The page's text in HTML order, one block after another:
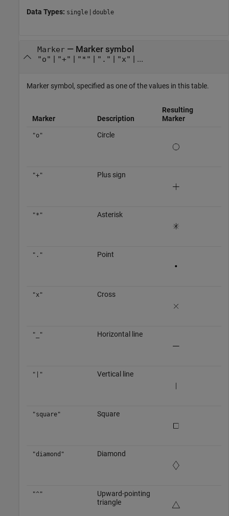
Data Types: single | double
Marker— Marker symbol
"o" | "+" | "*" | "." | "x" | ...
Marker symbol, specified as one of the values in this table.
Marker Description
Resulting
Marker
"o" Circle
"+" Plus sign
"*" Asterisk
"." Point
"x" Cross
"_" Horizontal line
"|" Vertical line
"square" Square
"diamond" Diamond
"^"
Upward-pointing
triangle